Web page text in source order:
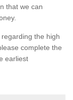
that we can
the high
complete the
earliest